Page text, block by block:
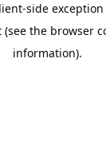
-side
(see the browser
information).